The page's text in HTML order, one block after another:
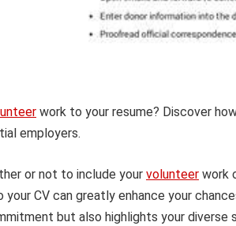
work to your resume? Discover
employers.
or not to include your volunteer work
CV can greatly enhance your
but also highlights your